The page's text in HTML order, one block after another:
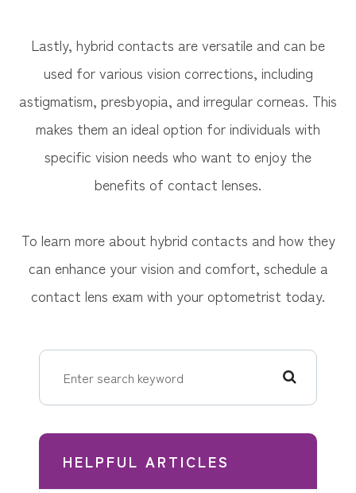
Lastly, hybrid contacts are versatile and can be
used for various vision corrections, including
astigmatism, presbyopia, and irregular corneas. This
makes them an ideal option for individuals with
specific vision needs who want to enjoy the
benefits of contact lenses.
To learn more about hybrid contacts and how they
can enhance your vision and comfort, schedule a
contact lens exam with your optometrist today.
HELPFUL ARTICLES